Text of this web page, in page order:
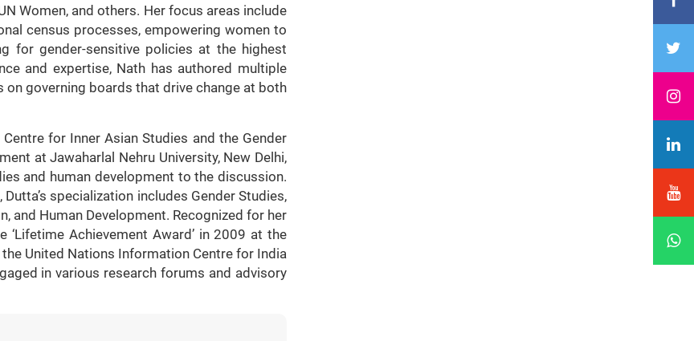
Women, and others. Her focus areas include
census processes, empowering women to
for gender-sensitive policies at the highest
and expertise, Nath has authored multiple
on governing boards that drive change at both
for Inner Asian Studies and the Gender
at Jawaharlal Nehru University, New Delhi,
and human development to the discussion.
specialization includes Gender Studies,
and Human Development. Recognized for her
Achievement Award’ in 2009 at the
United Nations Information Centre for India
in various research forums and advisory